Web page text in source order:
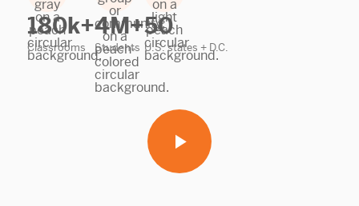
180k+
Classrooms
4M+
Students
50
U.S. states + D.C.